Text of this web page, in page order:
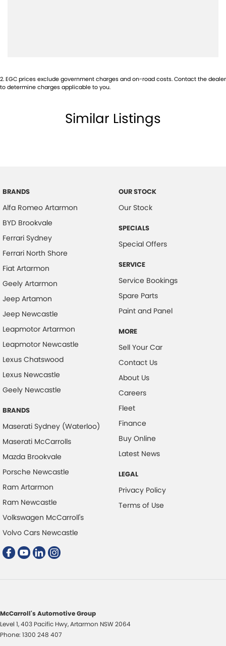
Body Colour - Bumpers
Body Colour - Exterior Mirrors Partial
Central Locking - Remote/Keyless
Chrome Exterior Highlights
Clock - Digital
Collision Mitigation - Forward (Low speed)
Collision Warning - Forward
Control - Electronic Stability
Control - Park Distance Rear
Control - Traction
Digital Instrument Display - Full
Disc Brakes Rear Solid
Door Pockets - 1st row (Front)
Driver Attention Detection
EBD (Electronic Brake Force Distribution)
Engine Immobiliser
Flip/Fold Out Key
Footrest - Drivers
Gloss Finish - Exterior Highlights
2.EGC prices exclude government charges and on-road costs. Contact the dealer
to determine charges applicable to you.
Similar Listings
BRANDS
Alfa Romeo Artarmon
BYD Brookvale
Ferrari Sydney
Ferrari North Shore
Fiat Artarmon
Geely Artarmon
Jeep Artamon
Jeep Newcastle
Leapmotor Artarmon
Leapmotor Newcastle
Lexus Chatswood
Lexus Newcastle
Geely Newcastle
BRANDS
Maserati Sydney (Waterloo)
Maserati McCarrolls
Mazda Brookvale
Porsche Newcastle
Ram Artarmon
Ram Newcastle
Volkswagen McCarroll's
Volvo Cars Newcastle
OUR STOCK
Our Stock
SPECIALS
Special Offers
SERVICE
Service Bookings
Spare Parts
Paint and Panel
MORE
Sell Your Car
Contact Us
About Us
Careers
Fleet
Finance
Buy Online
Latest News
LEGAL
Privacy Policy
Terms of Use
McCarroll's Automotive Group
Level 1, 403 Pacific Hwy,Artarmon NSW2064
Phone: 1300 248 407